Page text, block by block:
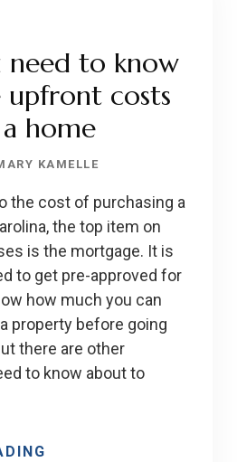
BUYDOWN
MORTGAGE
need to know
costs
home
KAMELLE
the cost of purchasing a
the top item on
is the mortgage. It is
to get pre-approved for
how much you can
property before going
there are other
to know about to